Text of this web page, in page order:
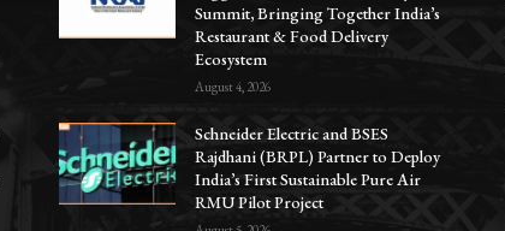
Summit, Bringing Together India’s
Restaurant & Food Delivery
Ecosystem
August 4, 2026
Schneider Electric and BSES
Rajdhani (BRPL) Partner to Deploy
India’s First Sustainable Pure Air
RMU Pilot Project